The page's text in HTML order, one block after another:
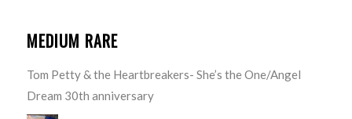
MEDIUM RARE
Tom Petty & the Heartbreakers- She’s the One/Angel
Dream 30th anniversary